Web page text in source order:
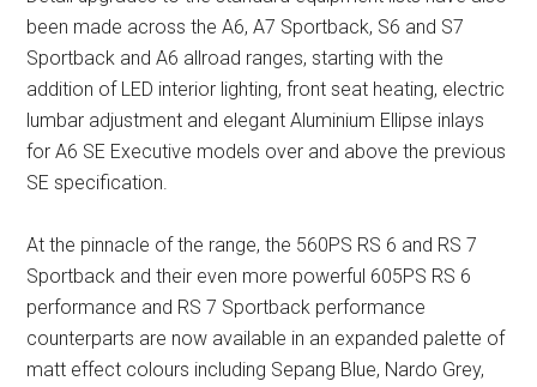
been made across the A6, A7 Sportback, S6 and S7
Sportback and A6 allroad ranges, starting with the
addition of LED interior lighting, front seat heating, electric
lumbar adjustment and elegant Aluminium Ellipse inlays
for A6 SE Executive models over and above the previous
SE specification.
At the pinnacle of the range, the 560PS RS 6 and RS 7
Sportback and their even more powerful 605PS RS 6
performance and RS 7 Sportback performance
counterparts are now available in an expanded palette of
matt effect colours including Sepang Blue, Nardo Grey,